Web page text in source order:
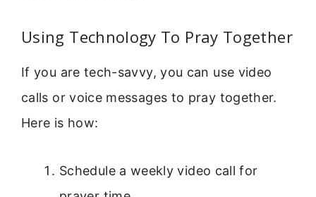
Using Technology To Pray Together
If you are tech-savvy, you can use video
calls or voice messages to pray together.
Here is how:
Schedule a weekly video call for